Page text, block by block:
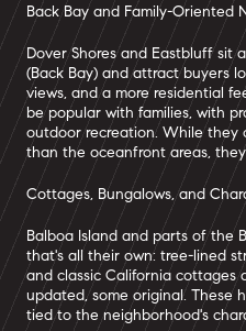
Back Bay and Family-Oriented
Dover Shores and Eastbluff sit
(Back Bay) and attract buyers
views, and a more residential
be popular with families, with
outdoor recreation. While
than the oceanfront areas,
Cottages, Bungalows, and
Balboa Island and parts of the
that's all their own: tree-lined
and classic California cottages
updated, some original. These
tied to the neighborhood's